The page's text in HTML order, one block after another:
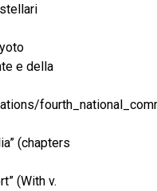
e della
(chapters
(With v.